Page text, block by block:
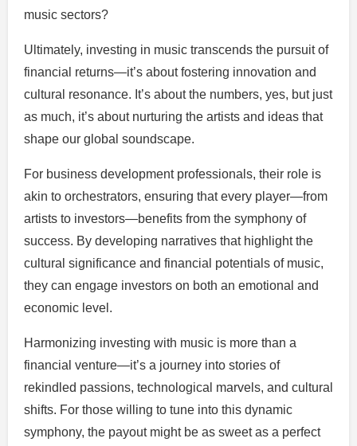
music sectors?
Ultimately, investing in music transcends the pursuit of
financial returns—it’s about fostering innovation and
cultural resonance. It’s about the numbers, yes, but just
as much, it’s about nurturing the artists and ideas that
shape our global soundscape.
For business development professionals, their role is
akin to orchestrators, ensuring that every player—from
artists to investors—benefits from the symphony of
success. By developing narratives that highlight the
cultural significance and financial potentials of music,
they can engage investors on both an emotional and
economic level.
Harmonizing investing with music is more than a
financial venture—it’s a journey into stories of
rekindled passions, technological marvels, and cultural
shifts. For those willing to tune into this dynamic
symphony, the payout might be as sweet as a perfect